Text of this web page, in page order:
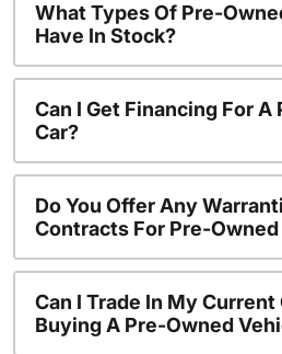
What Types Of Pre-
Have In Stock?
Can I Get Financing For A
Car?
Do You Offer Any
Contracts For Pre-Owned
Can I Trade In My Current
Buying A Pre-Owned